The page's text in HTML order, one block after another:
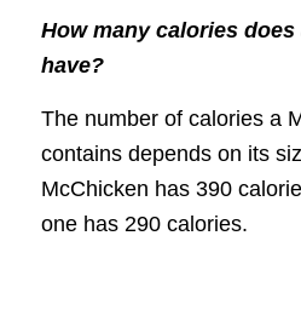
How many calories does
have?
The number of calories a
contains depends on its
McChicken has 390
one has 290 calories.